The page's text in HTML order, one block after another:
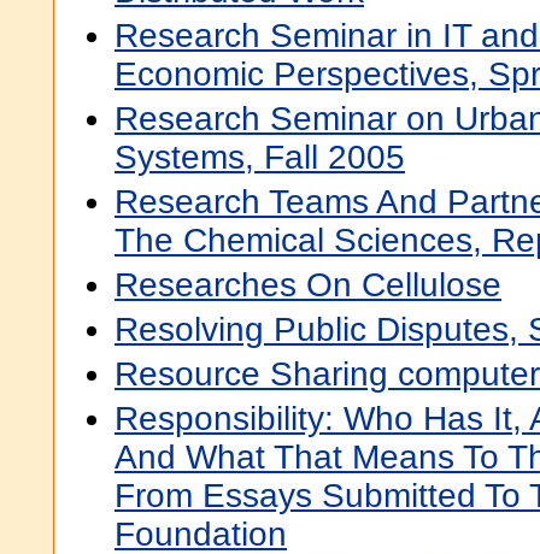
Research Seminar in IT
Economic Perspectives,
Research Seminar on
Systems, Fall 2005
Research Teams And
The Chemical Sciences,
Researches On Cellulose
Resolving Public Disputes,
Resource Sharing
Responsibility: Who Has It,
And What That Means To
From Essays Submitted To
Foundation